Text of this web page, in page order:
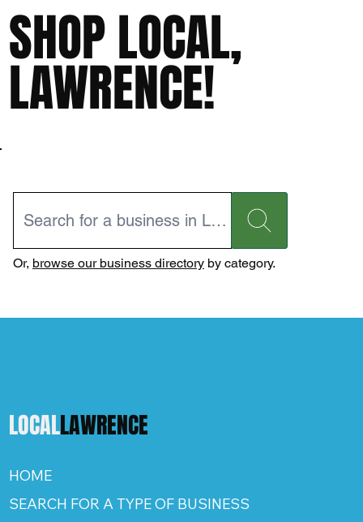
SHOP LOCAL,
LAWRENCE!
Or, browse our business directoryby category.
LOCALLAWRENCE
HOME
SEARCH FOR A TYPE OF BUSINESS